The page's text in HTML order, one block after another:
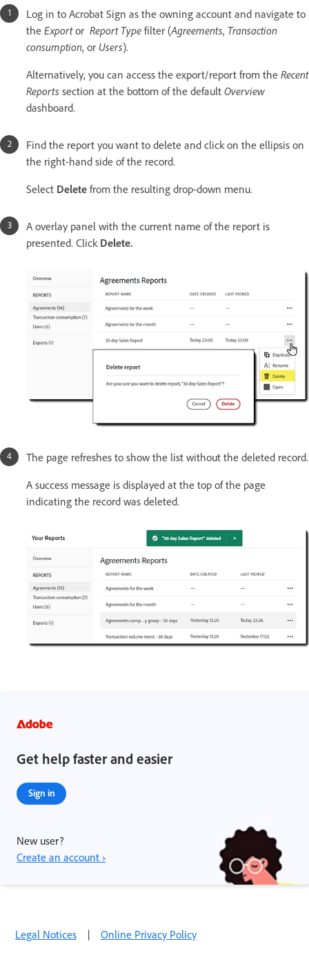
Log in to Acrobat Sign as the owning account and navigate to
the Exportor Report Type filter (Agreements, Transaction
consumption, or Users).
Alternatively, you can access the export/report from the Recent
Reports section at the bottom of the default Overview
dashboard.
Find the report you want to delete and click on the ellipsis on
the right-hand side of the record.
Select Delete from the resulting drop-down menu.
A overlay panel with the current name of the report is
presented. Click Delete.
The page refreshes to show the list without the deleted record.
A success message is displayed at the top of the page
indicating the record was deleted.
Get help faster and easier
Sign in
New user?
Create an account ›
Legal Notices | Online Privacy Policy